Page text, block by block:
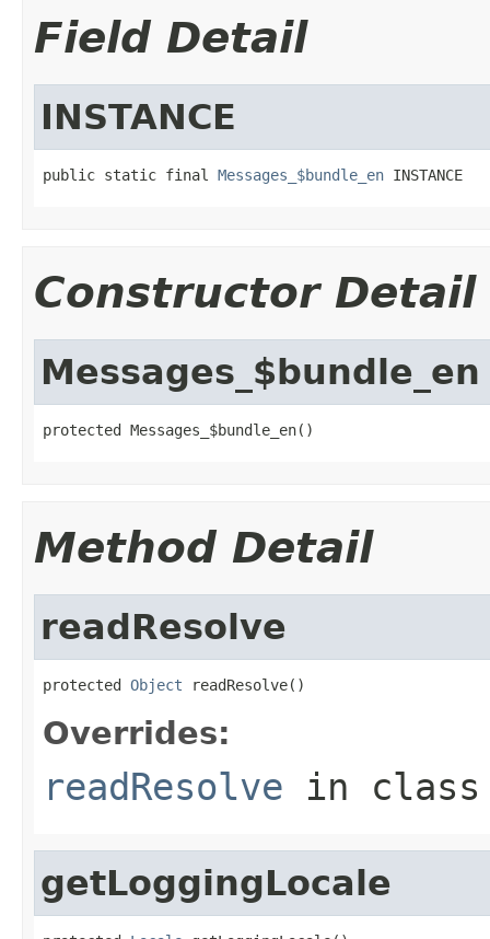
Field Detail
INSTANCE
public static final Messages_$bundle_en INSTANCE
Constructor Detail
Messages_$bundle_en
protected Messages_$bundle_en()
Method Detail
readResolve
protected Object readResolve()
Overrides:
readResolve in
getLoggingLocale